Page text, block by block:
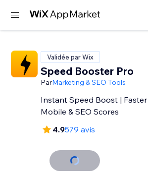
Validée par Wix
Speed Booster Pro
ParMarketing & SEO Tools
Instant Speed Boost | Faster
Mobile & SEO Scores
4.9579 avis